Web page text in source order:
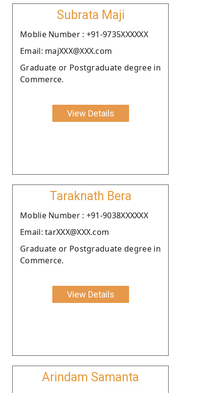
Subrata Maji
Moblie Number : +91-9735XXXXXX
Email: majXXX@XXX.com
Graduate or Postgraduate degree in
Commerce.
View Details
Taraknath Bera
Moblie Number : +91-9038XXXXXX
Email: tarXXX@XXX.com
Graduate or Postgraduate degree in
Commerce.
View Details
Arindam Samanta